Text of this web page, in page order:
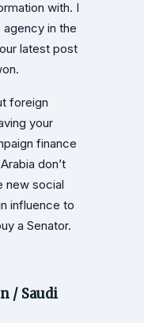
with. I
agency in the
latest post
foreign
your
finance
don’t
new social
influence to
a Senator.
/ Saudi